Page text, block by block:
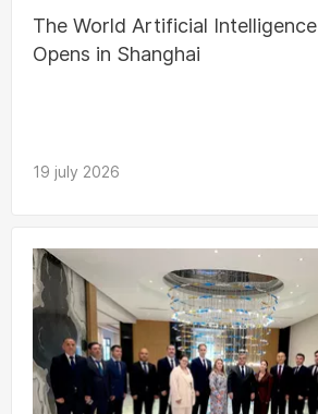
The World Artificial
Opens in Shanghai
19 july 2026